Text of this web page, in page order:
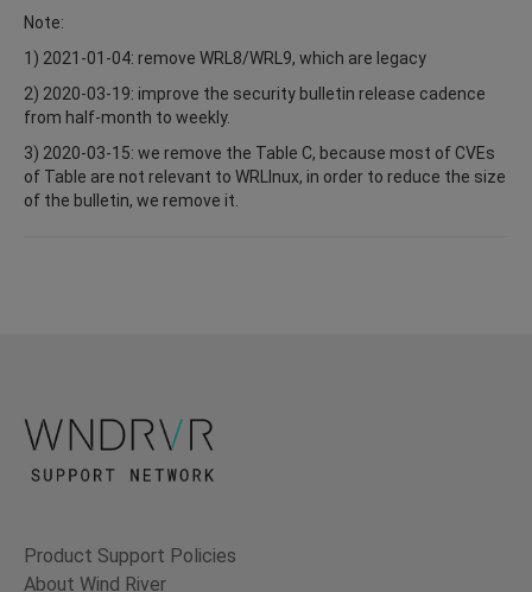
Note:
1) 2021-01-04: remove WRL8/WRL9, which are legacy
2) 2020-03-19: improve the security bulletin release cadence
from half-month to weekly.
3) 2020-03-15: we remove the Table C, because most of CVEs
of Table are not relevant to WRLInux, in order to reduce the size
of the bulletin, we remove it.
Product Support Policies
About Wind River